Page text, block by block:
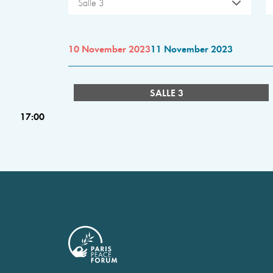
Salle 3
10 November 202311 November 2023
SALLE 3
17:00